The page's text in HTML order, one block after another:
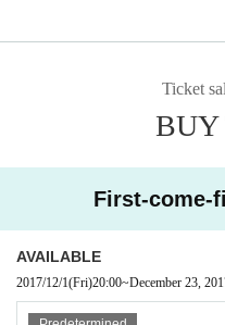
Special remarks | With female
Organizer | Collette Promotion
Ticket
BUY
First-come-
AVAILABLE
2017/12/1(Fri)20:00~December 23,